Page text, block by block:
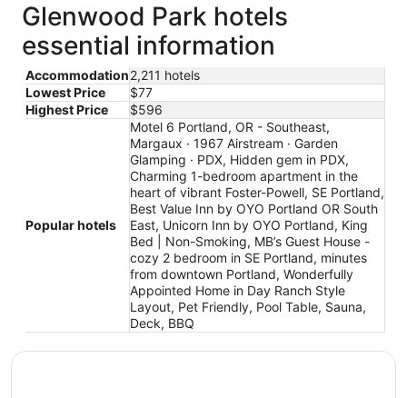
Glenwood Park hotels
essential information
Accommodation2,211 hotels
Lowest Price
$77
Highest Price
$596
Popular hotels
Motel 6 Portland, OR - Southeast,
Margaux · 1967 Airstream · Garden
Glamping · PDX, Hidden gem in PDX,
Charming 1-bedroom apartment in the
heart of vibrant Foster-Powell, SE Portland,
Best Value Inn by OYO Portland OR South
East, Unicorn Inn by OYO Portland, King
Bed | Non-Smoking, MB’s Guest House -
cozy 2 bedroom in SE Portland, minutes
from downtown Portland, Wonderfully
Appointed Home in Day Ranch Style
Layout, Pet Friendly, Pool Table, Sauna,
Deck, BBQ